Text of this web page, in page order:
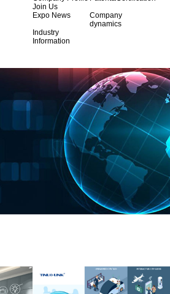
Join Us
Expo News
Company
dynamics
Industry
Information